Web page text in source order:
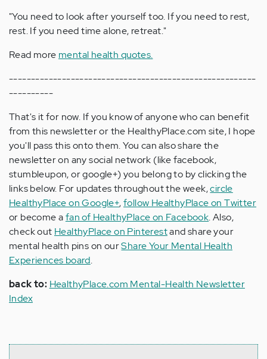
"You need to look after yourself too. If you need to rest,
rest. If you need time alone, retreat."
Read more mental health quotes.
--------------------------------------------------------
----------
That's it for now. If you know of anyone who can benefit
from this newsletter or the HealthyPlace.com site, I hope
you'll pass this onto them. You can also share the
newsletter on any social network (like facebook,
stumbleupon, or google+) you belong to by clicking the
links below. For updates throughout the week,circle
HealthyPlace on Google+,follow HealthyPlace on Twitter
or become afan of HealthyPlace on Facebook. Also,
check out HealthyPlace on Pinterestand share your
mental health pins on ourShare Your Mental Health
Experiences board.
back to: HealthyPlace.com Mental-Health Newsletter
Index